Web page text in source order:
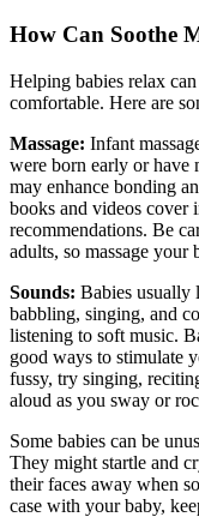
How Can Soothe
Helping babies relax
comfortable. Here are
Massage: Infant
were born early or have
may enhance bonding
books and videos
recommendations. Be
adults, so massage your
Sounds: Babies usually
babbling, singing, and
listening to soft music.
good ways to stimulate
fussy, try singing,
aloud as you sway or
Some babies can be
They might startle and
their faces away when
case with your baby,